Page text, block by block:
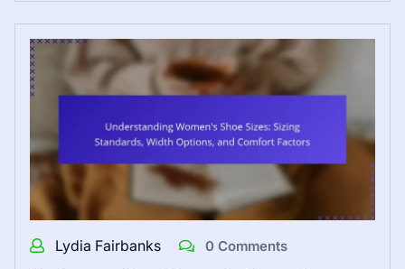
Lydia Fairbanks 0 Comments